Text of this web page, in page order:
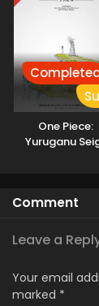
One Piece:
Yuruganu
Comment
Leave a
Your email
marked *